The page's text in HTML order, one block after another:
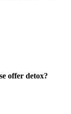
offer detox?